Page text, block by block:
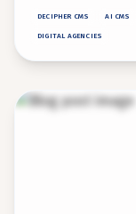
DECIPHER CMS AI CMS
DIGITAL AGENCIES